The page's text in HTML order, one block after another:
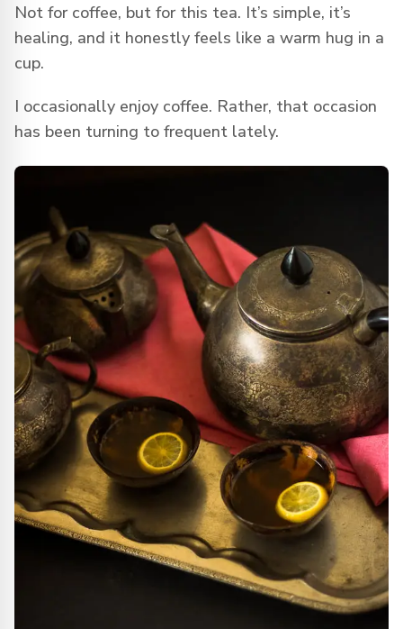
Not for coffee, but for this tea. It’s simple, it’s
healing, and it honestly feels like a warm hug in a
cup.
I occasionally enjoy coffee. Rather, that occasion
has been turning to frequent lately.